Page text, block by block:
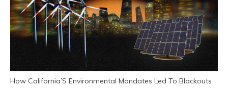
How California’S Environmental Mandates Led To Blackouts